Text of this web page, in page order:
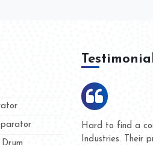
We are doing
and they have